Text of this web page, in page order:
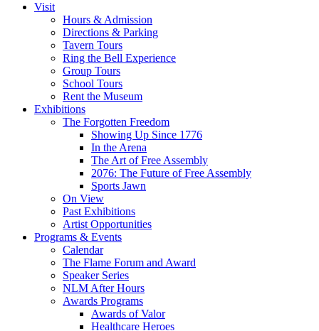
Visit
Hours & Admission
Directions & Parking
Tavern Tours
Ring the Bell Experience
Group Tours
School Tours
Rent the Museum
Exhibitions
The Forgotten Freedom
Showing Up Since 1776
In the Arena
The Art of Free Assembly
2076: The Future of Free Assembly
Sports Jawn
On View
Past Exhibitions
Artist Opportunities
Programs & Events
Calendar
The Flame Forum and Award
Speaker Series
NLM After Hours
Awards Programs
Awards of Valor
Healthcare Heroes